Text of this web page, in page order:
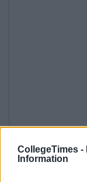
CollegeTimes -
Information